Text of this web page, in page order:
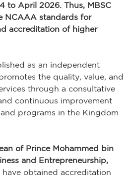
to April 2026. Thus, MBSC
NCAAA standards for
accreditation of higher
as an independent
the quality, value, and
through a consultative
continuous improvement
programs in the Kingdom
of Prince Mohammed bin
and Entrepreneurship,
obtained accreditation